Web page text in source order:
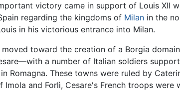
victory came in support of Louis XII
regarding the kingdoms of Milan in the
in his victorious entrance into Milan.
toward the creation of a Borgia
a number of Italian soldiers
Romagna. These towns were ruled by
Imola and Forlì, Cesare's French troops